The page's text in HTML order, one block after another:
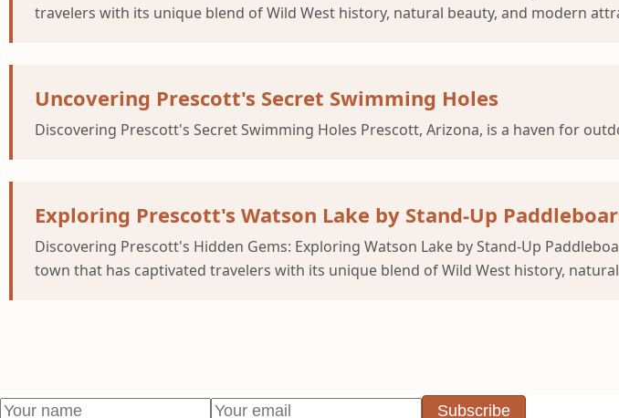
travelers with its unique blend of Wild West history, natural beauty, and modern
Uncovering Prescott's Secret Swimming Holes
Discovering Prescott's Secret Swimming Holes Prescott, Arizona, is a haven for
Exploring Prescott's Watson Lake by Stand-Up
Discovering Prescott's Hidden Gems: Exploring Watson Lake by Stand-Up
town that has captivated travelers with its unique blend of Wild West history,
Subscribe